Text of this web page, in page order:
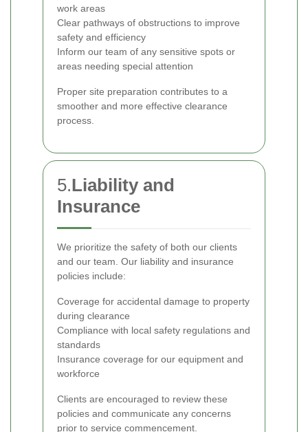
work areas
Clear pathways of obstructions to improve
safety and efficiency
Inform our team of any sensitive spots or
areas needing special attention
Proper site preparation contributes to a
smoother and more effective clearance
process.
5.Liability and
Insurance
We prioritize the safety of both our clients
and our team. Our liability and insurance
policies include:
Coverage for accidental damage to property
during clearance
Compliance with local safety regulations and
standards
Insurance coverage for our equipment and
workforce
Clients are encouraged to review these
policies and communicate any concerns
prior to service commencement.